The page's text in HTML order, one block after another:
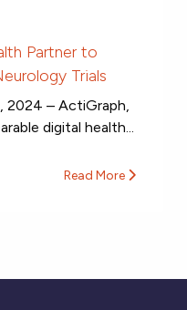
Partner to
Trials
2024 – ActiGraph,
digital health...
Read More